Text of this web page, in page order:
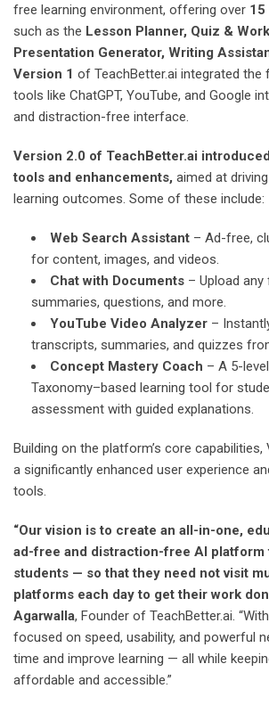
free learning environment, offering over
such as the Lesson Planner, Quiz &
Presentation Generator, Writing
Version 1 of TeachBetter.ai integrated
tools like ChatGPT, YouTube, and Google
and distraction-free interface.
Version 2.0 of TeachBetter.ai
tools and enhancements, aimed at
learning outcomes. Some of these include:
Web Search Assistant – Ad-free,
for content, images, and videos.
Chat with Documents – Upload
summaries, questions, and more.
YouTube Video Analyzer –
transcripts, summaries, and quizzes
Concept Mastery Coach – A 5-
Taxonomy–based learning tool for
assessment with guided explanations.
Building on the platform’s core capabilities,
a significantly enhanced user experience
tools.
“Our vision is to create an all-in-one,
ad-free and distraction-free AI platform
students — so that they need not visit
platforms each day to get their work
Agarwalla, Founder of TeachBetter.ai.
focused on speed, usability, and powerful
time and improve learning — all while
affordable and accessible.”